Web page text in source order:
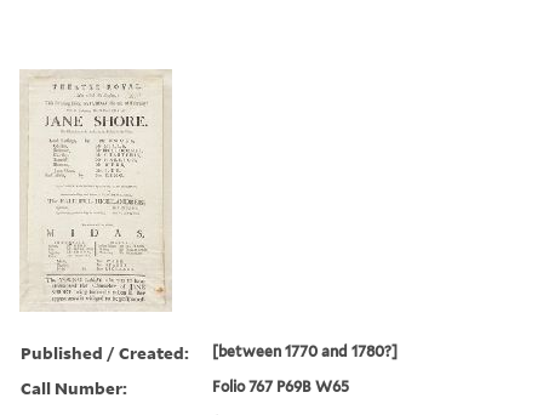
Published / Created: [between 1770 and 1780?]
Call Number: Folio 767 P69B W65